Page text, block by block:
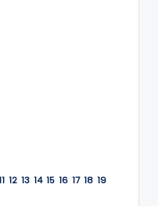
12 13 14 15 16 17 18 19